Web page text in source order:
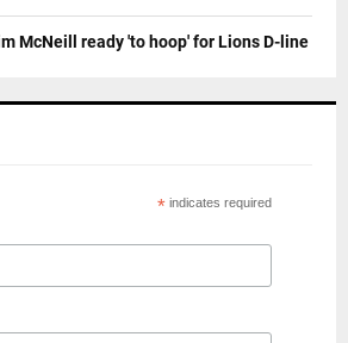
McNeill ready 'to hoop' for Lions D-line
* indicates required